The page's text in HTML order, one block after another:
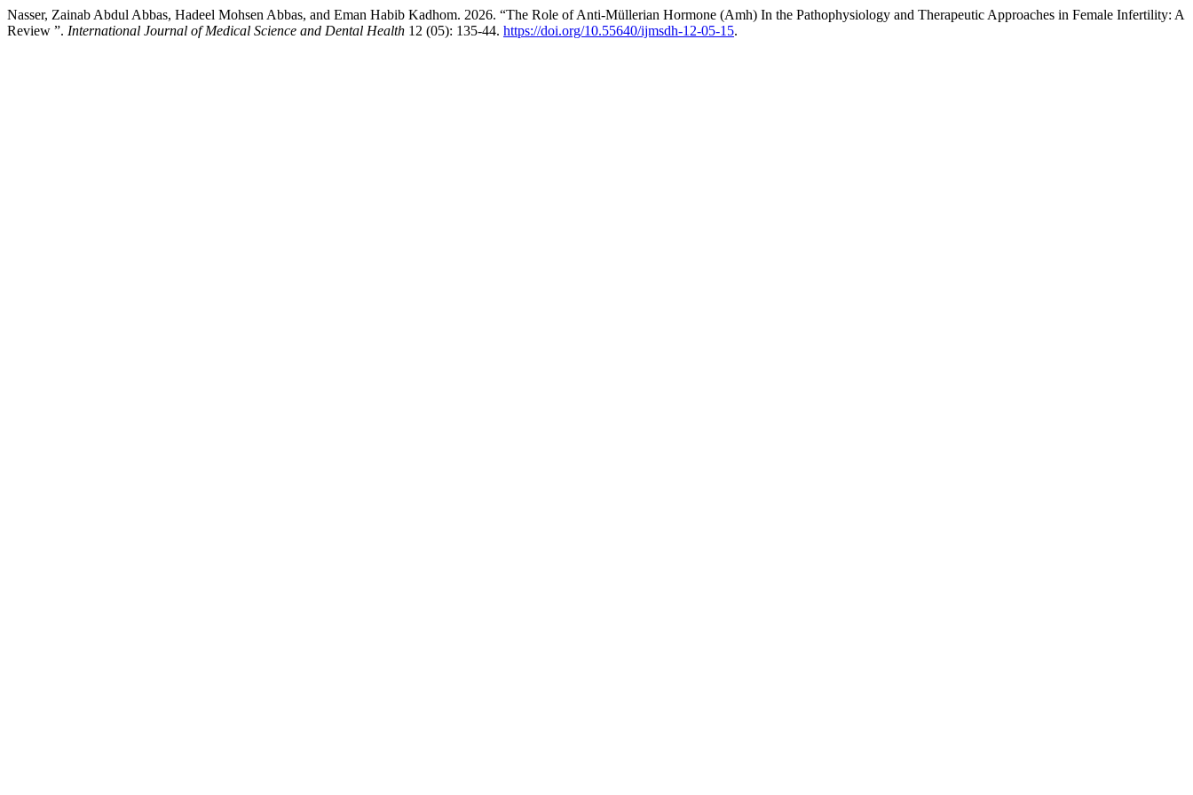
Nasser, Zainab Abdul Abbas, Hadeel Mohsen Abbas, and Eman Habib Kadhom. 2026. “The Role of Anti-Müllerian Hormone (Amh) In the Pathophysiology and Therapeutic Approaches in Female Infertility: A
Review ”. International Journal of Medical Science and Dental Health 12 (05): 135-44. https://doi.org/10.55640/ijmsdh-12-05-15.